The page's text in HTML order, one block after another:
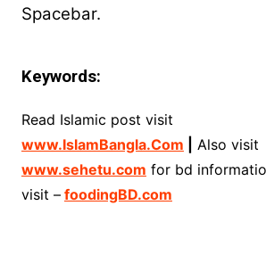
Spacebar.
Keywords:
Read Islamic post visit
www.IslamBangla.Com
Also visit
www.sehetu.com for bd
visit – foodingBD.com